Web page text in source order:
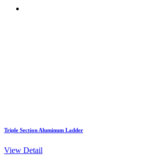
Triple Section Aluminum Ladder
View Detail